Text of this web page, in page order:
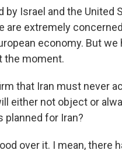
Israel and the United
are extremely concerned
economy. But we
the moment.
that Iran must never
either not object or
planned for Iran?
over it. I mean, there